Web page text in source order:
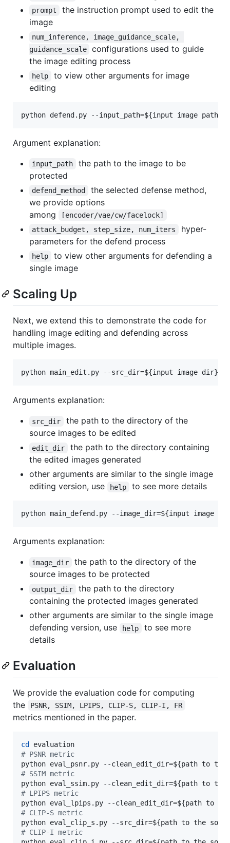
prompt
the instruction prompt used to edit the
image
num_inference, image_guidance_scale,
guidance_scale
configurations used to guide
the image editing process
help
to view other arguments for image
editing
python defend.py --input_path=${input image path}
Argument explanation:
input_path
the path to the image to be
protected
defend_method
the selected defense method,
we provide options
among
[encoder/vae/cw/facelock]
attack_budget, step_size, num_iters
hyper-
parameters for the defend process
help
to view other arguments for defending a
single image
Scaling Up
Next, we extend this to demonstrate the code for
handling image editing and defending across
multiple images.
python main_edit.py --src_dir=${input image dir}
Arguments explanation:
src_dir
the path to the directory of the
source images to be edited
edit_dir
the path to the directory containing
the edited images generated
other arguments are similar to the single image
editing version, use
help to see more details
python main_defend.py --image_dir=${input image
Arguments explanation:
image_dir
the path to the directory of the
source images to be protected
output_dir
the path to the directory
containing the protected images generated
other arguments are similar to the single image
defending version, use
help
to see more
details
Evaluation
We provide the evaluation code for computing
the
PSNR, SSIM, LPIPS, CLIP-S, CLIP-I, FR
metrics mentioned in the paper.
cd
# PSNR metric
python eval_psnr.py --clean_edit_dir=${path to
# SSIM metric
python eval_ssim.py --clean_edit_dir=${path to
# LPIPS metric
python eval_lpips.py --clean_edit_dir=${path to
# CLIP-S metric
python eval_clip_s.py --src_dir=${path to the
# CLIP-I metric